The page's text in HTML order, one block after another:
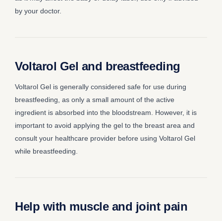
by your doctor.
Voltarol Gel and breastfeeding
Voltarol Gel is generally considered safe for use during
breastfeeding, as only a small amount of the active
ingredient is absorbed into the bloodstream. However, it is
important to avoid applying the gel to the breast area and
consult your healthcare provider before using Voltarol Gel
while breastfeeding.
Help with muscle and joint pain